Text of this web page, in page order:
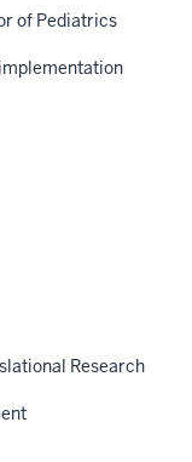
of Pediatrics
Research